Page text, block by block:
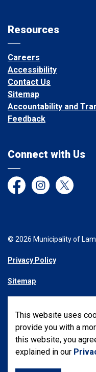
Resources
Careers
Accessibility
Contact Us
Sitemap
Accountability and
Feedback
Connect with Us
FacebookInstagram
Twitter
© 2026 Municipality of
Privacy Policy
Sitemap
This website uses
provide you with a
this website, you
explained in our